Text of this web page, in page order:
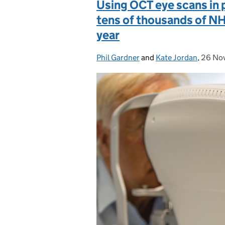
Using OCT eye scans
tens of thousands of
year
Posted by:
Phil Gardnerand Kate Jordan, 26